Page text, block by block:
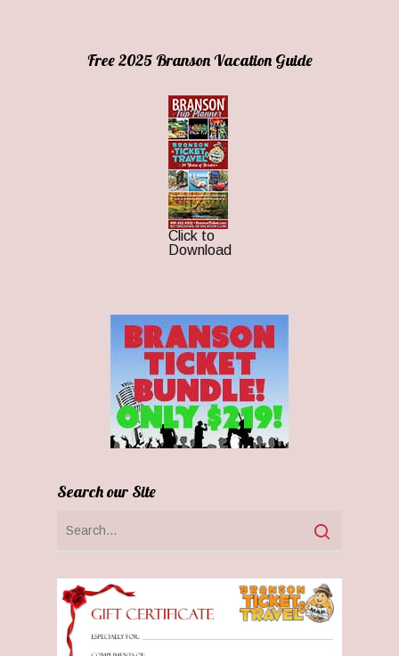
Free 2025 Branson Vacation Guide
Click to
Download
Search our Site